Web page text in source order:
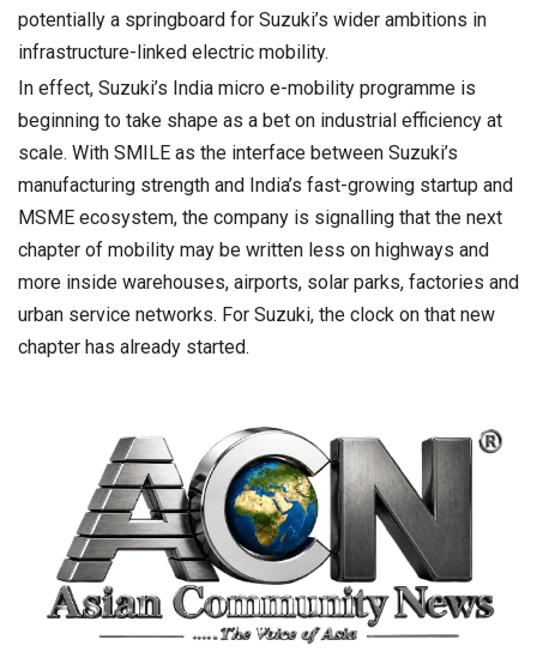
potentially a springboard for Suzuki’s wider ambitions in
infrastructure-linked electric mobility.
In effect, Suzuki’s India micro e-mobility programme is
beginning to take shape as a bet on industrial efficiency at
scale. With SMILE as the interface between Suzuki’s
manufacturing strength and India’s fast-growing startup and
MSME ecosystem, the company is signalling that the next
chapter of mobility may be written less on highways and
more inside warehouses, airports, solar parks, factories and
urban service networks. For Suzuki, the clock on that new
chapter has already started.